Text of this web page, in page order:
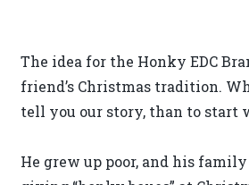
The idea for the Honky EDC
friend’s Christmas tradition.
tell you our story, than to start
He grew up poor, and his